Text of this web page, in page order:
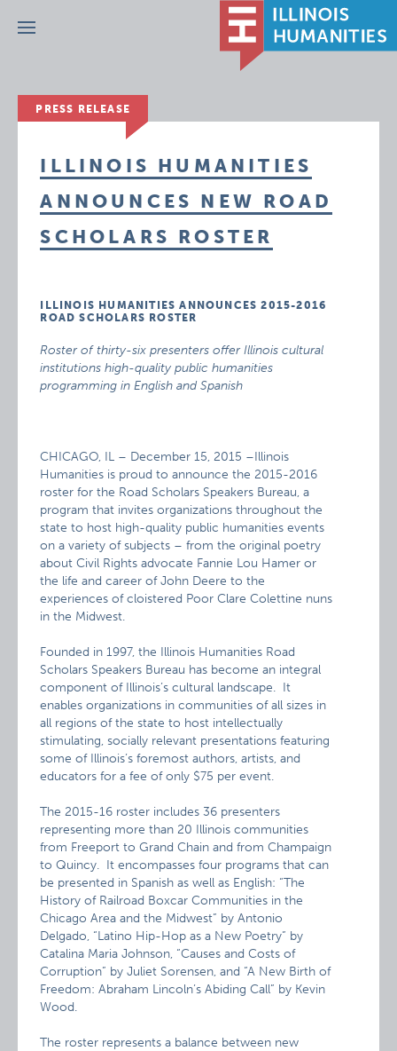
Menu
PRESS RELEASE
ILLINOIS HUMANITIES
ANNOUNCES NEW ROAD
SCHOLARS ROSTER
ILLINOIS HUMANITIES ANNOUNCES 2015-2016
ROAD SCHOLARS ROSTER
Roster of thirty-six presenters offer Illinois cultural
institutions high-quality public humanities
programming in English and Spanish
CHICAGO, IL – December 15, 2015 –Illinois
Humanities is proud to announce the 2015-2016
roster for the Road Scholars Speakers Bureau, a
program that invites organizations throughout the
state to host high-quality public humanities events
on a variety of subjects – from the original poetry
about Civil Rights advocate Fannie Lou Hamer or
the life and career of John Deere to the
experiences of cloistered Poor Clare Colettine nuns
in the Midwest.
Founded in 1997, the Illinois Humanities Road
Scholars Speakers Bureau has become an integral
component of Illinois’s cultural landscape. It
enables organizations in communities of all sizes in
all regions of the state to host intellectually
stimulating, socially relevant presentations featuring
some of Illinois’s foremost authors, artists, and
educators for a fee of only $75 per event.
The 2015-16 roster includes 36 presenters
representing more than 20 Illinois communities
from Freeport to Grand Chain and from Champaign
to Quincy. It encompasses four programs that can
be presented in Spanish as well as English: “The
History of Railroad Boxcar Communities in the
Chicago Area and the Midwest” by Antonio
Delgado, “Latino Hip-Hop as a New Poetry” by
Catalina Maria Johnson, “Causes and Costs of
Corruption” by Juliet Sorensen, and “A New Birth of
Freedom: Abraham Lincoln’s Abiding Call” by Kevin
Wood.
The roster represents a balance between new